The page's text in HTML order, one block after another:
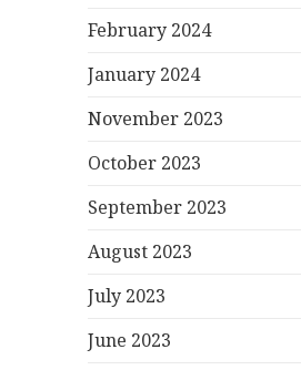
February 2024
January 2024
November 2023
October 2023
September 2023
August 2023
July 2023
June 2023